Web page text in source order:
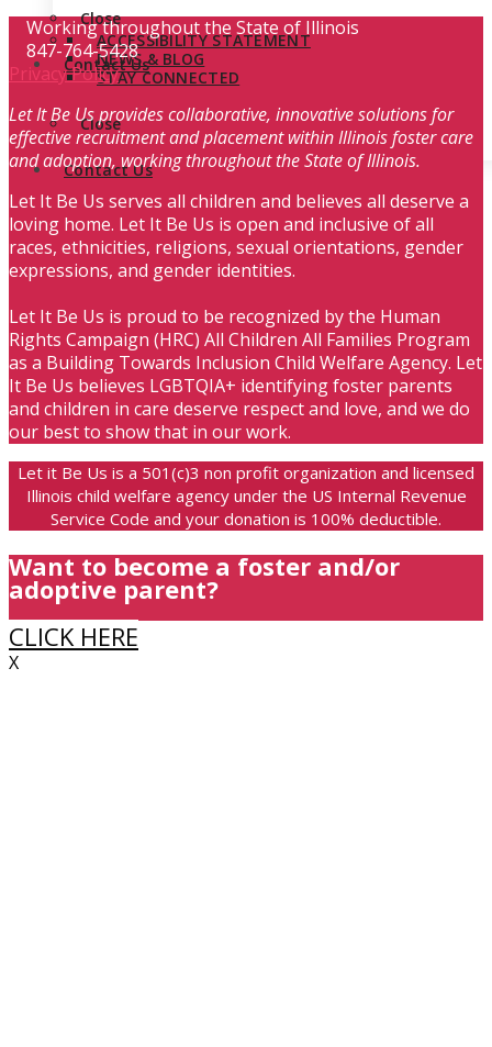
Close
Contact Us
ACCESSIBILITY STATEMENT
NEWS & BLOG
STAY CONNECTED
Close
Contact Us
Working throughout the State of Illinois
847-764-5428
Privacy Policy
Let It Be Us provides collaborative, innovative solutions for
effective recruitment and placement within Illinois foster care
and adoption, working throughout the State of Illinois.
Let It Be Us serves all children and believes all deserve a
loving home. Let It Be Us is open and inclusive of all
races, ethnicities, religions, sexual orientations, gender
expressions, and gender identities.
Let It Be Us is proud to be recognized by the Human
Rights Campaign (HRC) All Children All Families Program
as a Building Towards Inclusion Child Welfare Agency. Let
It Be Us believes LGBTQIA+ identifying foster parents
and children in care deserve respect and love, and we do
our best to show that in our work.
Let it Be Us is a 501(c)3 non profit organization and licensed
Illinois child welfare agency under the US Internal Revenue
Service Code and your donation is 100% deductible.
Want to become a foster and/or
adoptive parent?
CLICK HERE
X